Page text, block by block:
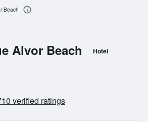
Alvor Beach Hotel
verified ratings
Beach